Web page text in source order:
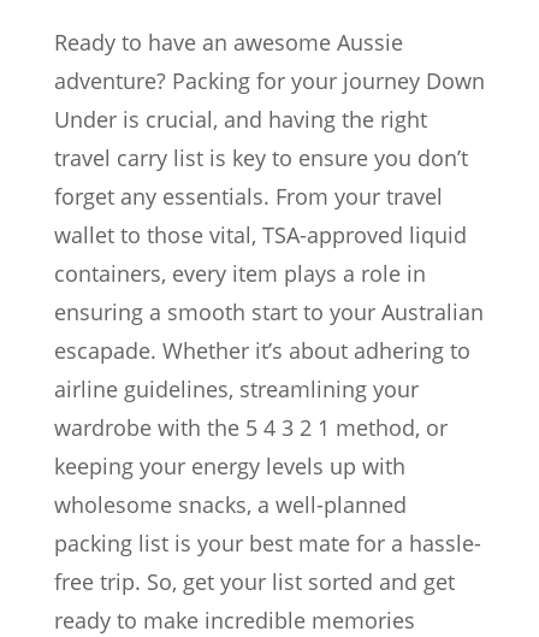
Ready to have an awesome Aussie
adventure? Packing for your journey Down
Under is crucial, and having the right
travel carry list is key to ensure you don’t
forget any essentials. From your travel
wallet to those vital, TSA-approved liquid
containers, every item plays a role in
ensuring a smooth start to your Australian
escapade. Whether it’s about adhering to
airline guidelines, streamlining your
wardrobe with the 5 4 3 2 1 method, or
keeping your energy levels up with
wholesome snacks, a well-planned
packing list is your best mate for a hassle-
free trip. So, get your list sorted and get
ready to make incredible memories